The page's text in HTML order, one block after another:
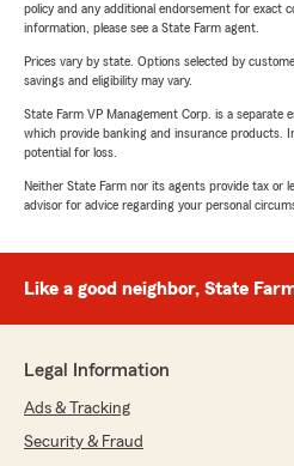
policy and any additional endorsement for exact
information, please see a State Farm agent.
Prices vary by state. Options selected by
savings and eligibility may vary.
State Farm VP Management Corp. is a separate
which provide banking and insurance products.
potential for loss.
Neither State Farm nor its agents provide tax or
advisor for advice regarding your personal
Like a good neighbor, State
Legal Information
Ads & Tracking
Security & Fraud